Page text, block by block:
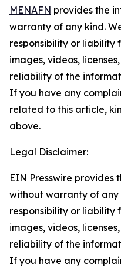
MENAFN provides the
warranty of any kind.
responsibility or liability
images, videos,
reliability of the
If you have any
related to this article,
above.
Legal Disclaimer:
EIN Presswire provides
without warranty of
responsibility or liability
images, videos,
reliability of the
If you have any